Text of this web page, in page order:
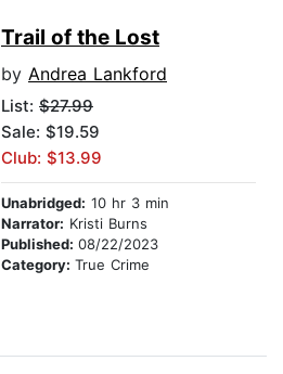
Trail of the Lost
by Andrea Lankford
List: $27.99
Sale: $19.59
Club: $13.99
Unabridged: 10 hr 3 min
Narrator: Kristi Burns
Published: 08/22/2023
Category: True Crime